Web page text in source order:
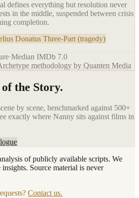
defines everything but resolution never
in the middle, suspended between crisis
completion.
Donatus Three-Part (tragedy)
·Median IMDb 7.0
methodology by Quanten Media
the Story.
by scene, benchmarked against 500+
exactly where Nanny sits against films in
of publicly available scripts. We
Source material is never
Contact us.